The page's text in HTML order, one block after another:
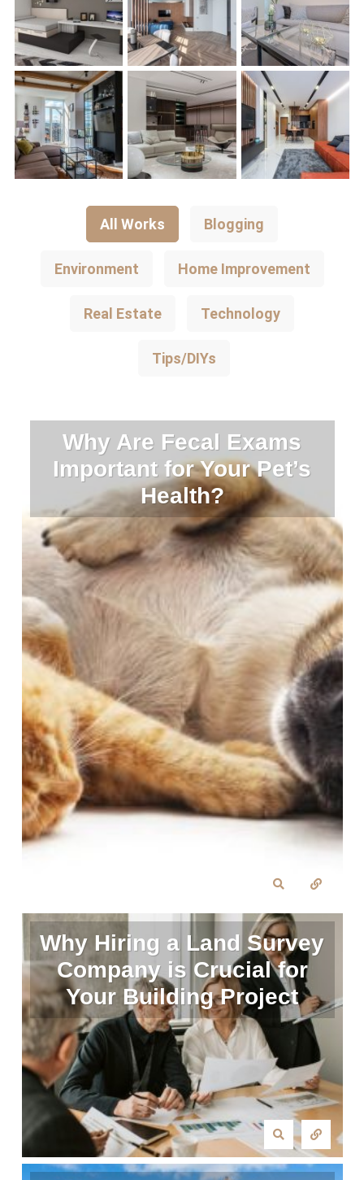
All Works Blogging
Environment Home Improvement
Real Estate Technology
Tips/DIYs
Why Are Fecal Exams
Important for Your Pet’s
Health?
Why Hiring a Land Survey
Company is Crucial for
Your Building Project